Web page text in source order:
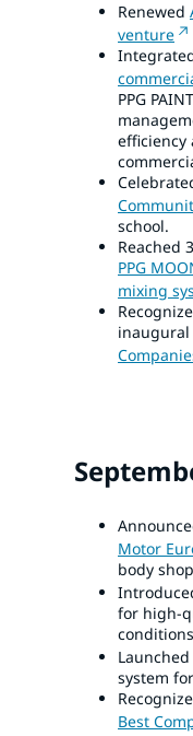
Renewed
venture
PPG
school.
Reached
PPG
mixing
inaugural
Motor
body
for high-
Launched
system
Best